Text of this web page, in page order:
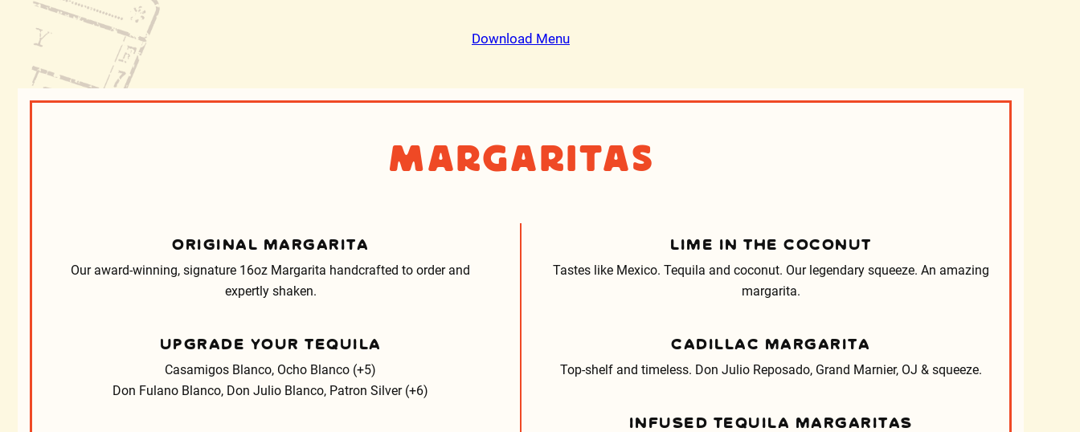
Download Menu
Margaritas
ORIGINAL MARGARITA
Our award-winning, signature 16oz Margarita handcrafted to order and
expertly shaken.
UPGRADE YOUR TEQUILA
Casamigos Blanco, Ocho Blanco (+5)
Don Fulano Blanco, Don Julio Blanco, Patron Silver (+6)
LIME IN THE COCONUT
Tastes like Mexico. Tequila and coconut. Our legendary squeeze. An amazing
margarita.
CADILLAC MARGARITA
Top-shelf and timeless. Don Julio Reposado, Grand Marnier, OJ & squeeze.
INFUSED TEQUILA MARGARITAS